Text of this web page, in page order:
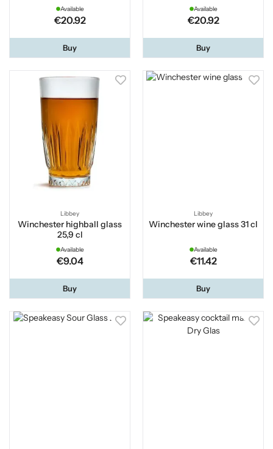
Available
€20.92
Buy
Available
€20.92
Buy
Libbey
Winchester highball glass
25,9 cl
Available
€9.04
Buy
Libbey
Winchester wine glass 31 cl
Available
€11.42
Buy